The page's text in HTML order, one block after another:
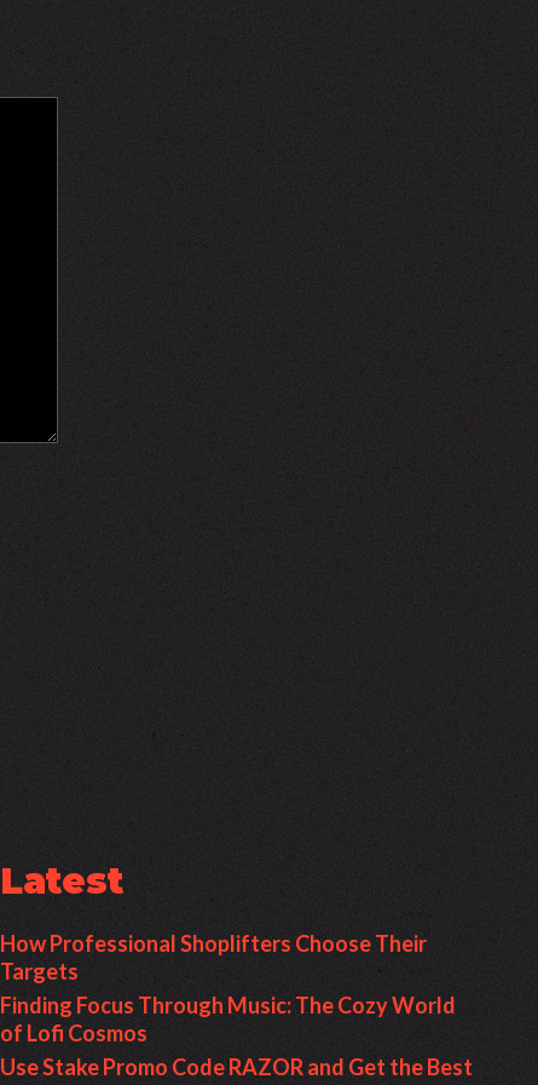
Latest
How Professional Shoplifters Choose Their
Targets
Finding Focus Through Music: The Cozy World
of Lofi Cosmos
Use Stake Promo Code RAZOR and Get the Best